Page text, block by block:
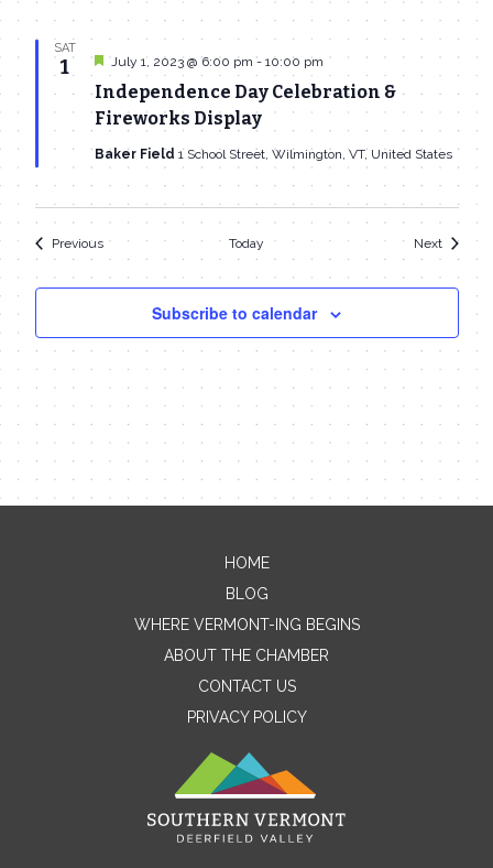
SAT
1
Independence Day Celebration &
Fireworks Display
Featured
July 1, 2023 @ 6:00 pm - 10:00 pm
Baker Field 1 School Street, Wilmington, VT, United States
PreviousEvents Today NextEvents
Subscribe to calendar
Contact Me
Name
Message
HOME
BLOG
WHERE VERMONT-ING BEGINS
ABOUT THE CHAMBER
CONTACT US
PRIVACY POLICY